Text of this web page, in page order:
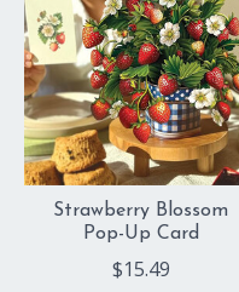
Strawberry Blossom
Pop-Up Card
$15.49